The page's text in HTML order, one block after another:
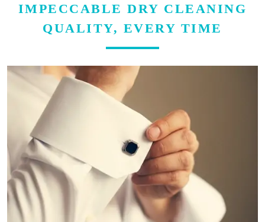
IMPECCABLE DRY CLEANING
QUALITY, EVERY TIME